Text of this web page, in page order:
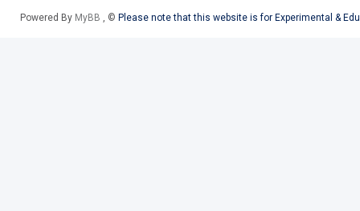
Powered By MyBB , © Please note that this website is for Experimental &